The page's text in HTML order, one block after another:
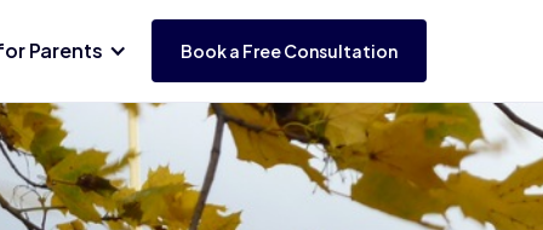
Parents Book a Free Consultation